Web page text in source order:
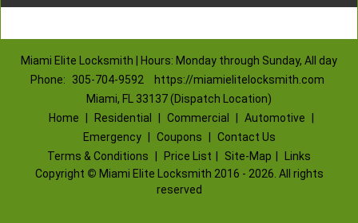
Miami Elite Locksmith | Hours: Monday through Sunday, All day
Phone:
305-704-9592
https://miamielitelocksmith.com
Miami, FL 33137 (Dispatch Location)
Home
Residential Commercial Automotive
Emergency
Coupons
Contact Us
Terms & Conditions
Price List Site-Map
Links
Copyright © Miami Elite Locksmith 2016 - 2026. All rights
reserved